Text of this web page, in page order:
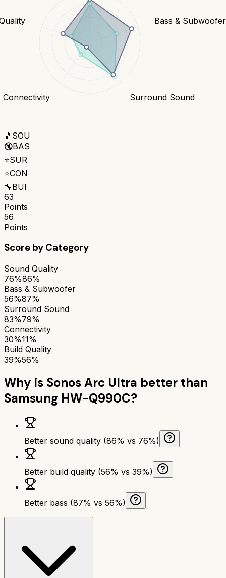
Bass & Subwoofer
Surround Sound
Connectivity
🎵 SOU
🔇BAS
⭐SUR
⭐CON
🔧BUI
63
Points
56
Points
Score by Category
Sound Quality
76%86%
Bass & Subwoofer
56%87%
Surround Sound
83%79%
Connectivity
30%11%
Build Quality
39%56%
Why is Sonos Arc Ultra better than
Samsung HW-Q990C?
Better sound quality (86% vs 76%)
Better build quality (56% vs 39%)
Better bass (87% vs 56%)